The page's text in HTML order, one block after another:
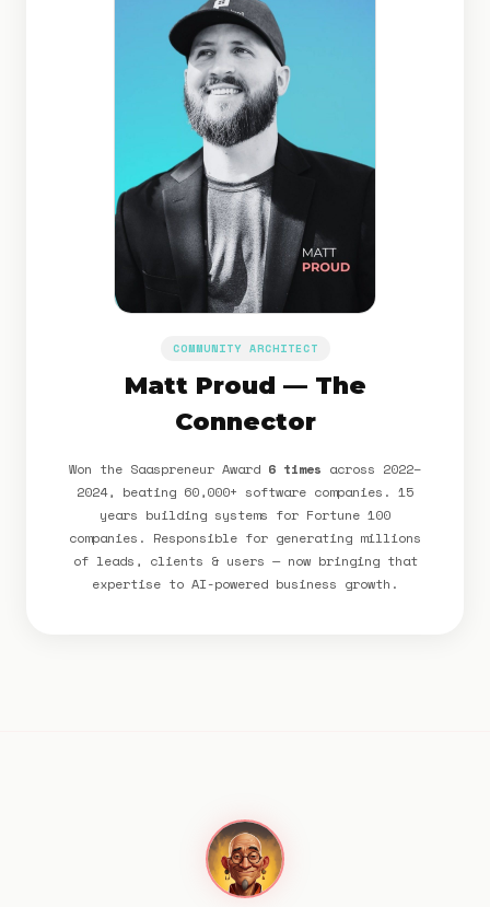
COMMUNITY ARCHITECT
Matt Proud — The
Connector
Won the Saaspreneur Award 6 times across 2022–
2024, beating 60,000+ software companies. 15
years building systems for Fortune 100
companies. Responsible for generating millions
of leads, clients & users — now bringing that
expertise to AI-powered business growth.